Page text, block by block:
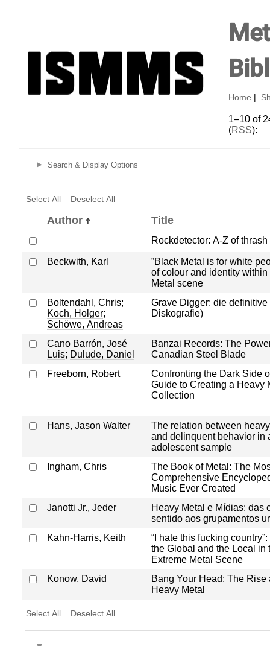
Home
1–10 of
(RSS):
Search & Display Options
Select All Deselect All
Author Title
Rockdetector: A-Z of thrash
Beckwith, Karl
”Black Metal is for white
of colour and identity within
Metal scene
Boltendahl, Chris;
Koch, Holger;
Schöwe, Andreas
Grave Digger: die
Diskografie)
Cano Barrón, José
Luis; Dulude, Daniel
Banzai Records: The
Canadian Steel Blade
Freeborn, Robert
Confronting the Dark Side
Guide to Creating a Heavy
Collection
Hans, Jason Walter
The relation between
and delinquent behavior in
adolescent sample
Ingham, Chris
The Book of Metal: The
Comprehensive
Music Ever Created
Janotti Jr., Jeder
Heavy Metal e Mídias: das
sentido aos grupamentos
Kahn-Harris, Keith
“I hate this fucking
the Global and the Local in
Extreme Metal Scene
Konow, David
Bang Your Head: The Rise
Heavy Metal
Select All Deselect All